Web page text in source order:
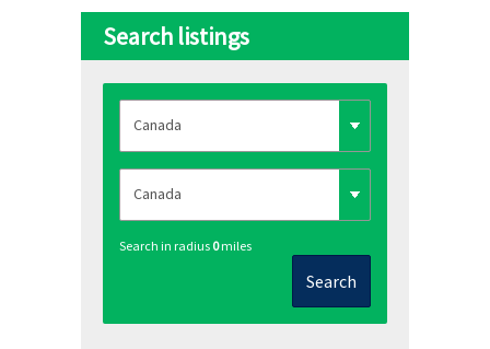
Search listings
Search in radius 0miles
Search